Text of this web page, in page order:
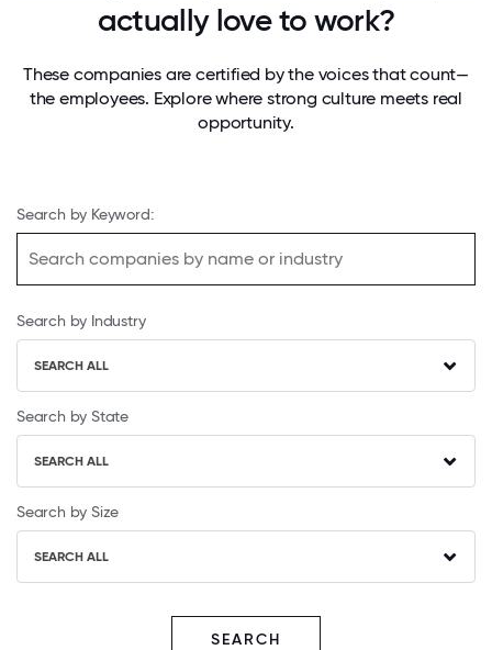
actually love to work?
These companies are certified by the voices that count—
the employees. Explore where strong culture meets real
opportunity.
Search by Keyword:
Search by Industry
SEARCH ALL
Search by State
SEARCH ALL
Search by Size
SEARCH ALL
SEARCH